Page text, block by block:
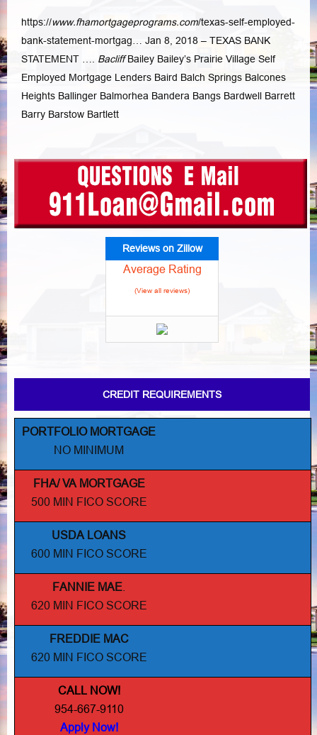
https://www.fhamortgageprograms.com/texas-self-employed-
bank-statement-mortgag… Jan 8, 2018 – TEXAS BANK
STATEMENT …. BacliffBailey Bailey’s Prairie Village Self
Employed Mortgage Lenders Baird Balch Springs Balcones
Heights Ballinger Balmorhea Bandera Bangs Bardwell Barrett
Barry Barstow Bartlett
Reviews on Zillow
Average Rating
(View all reviews)
CREDIT REQUIREMENTS
PORTFOLIO MORTGAGE
NO MINIMUM
FHA/ VA MORTGAGE
500 MIN FICO SCORE
USDA LOANS
600 MIN FICO SCORE
FANNIE MAE
620 MIN FICO SCORE
FREDDIE MAC
620 MIN FICO SCORE
CALL NOW!
954-667-9110
Apply Now!